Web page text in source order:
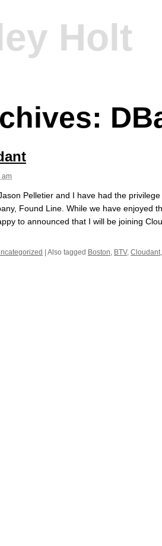
Holt
am
Pelletier and I have had the
Found Line. While we have enjoyed
to announced that I will be joining
Also tagged Boston, BTV, Cloudant